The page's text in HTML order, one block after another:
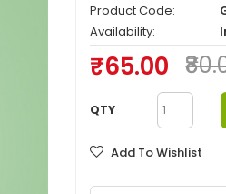
Product Code:
Availability:
₹65.00
QTY
Add To Wishlist